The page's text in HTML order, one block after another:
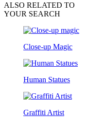
ALSO RELATED TO
YOUR SEARCH
Close-up Magic
Human Statues
Graffiti Artist